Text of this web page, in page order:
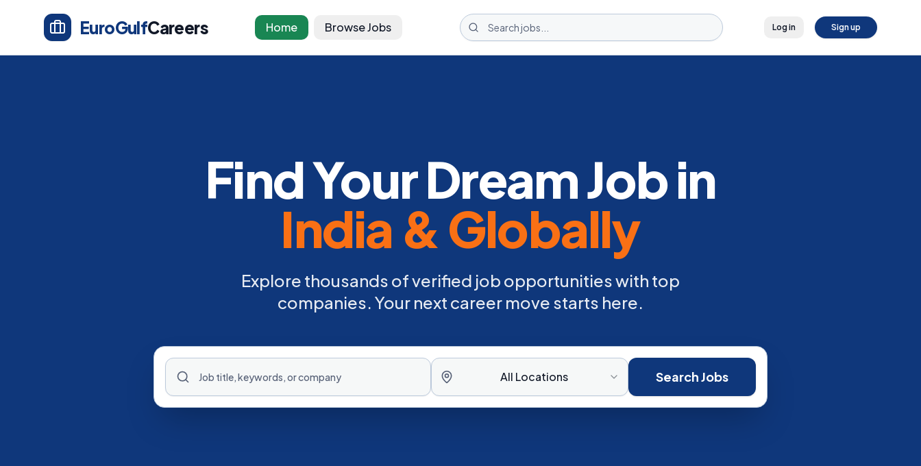
EuroGulfCareers Home Browse Jobs Log in Sign up
Find Your Dream Job in
India & Globally
Explore thousands of verified job opportunities with top
companies. Your next career move starts here.
All Locations Search Jobs